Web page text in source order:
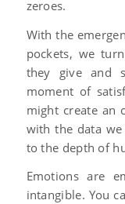
zeroes.
With the
pockets, we
they give and
moment of
might create an
with the data
to the depth of
Emotions are
intangible. You